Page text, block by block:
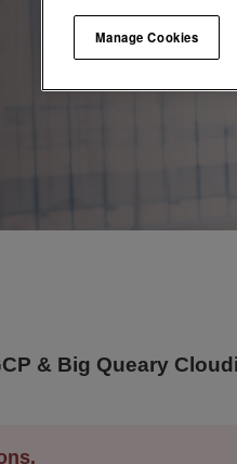
& Big Queary
Manage Cookies